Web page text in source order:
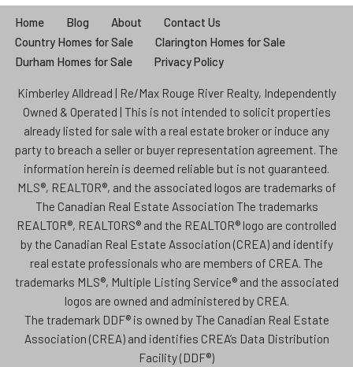
Home Blog About
Contact Us
Country Homes for Sale
Clarington Homes for Sale
Durham Homes for Sale
Privacy Policy
Kimberley Alldread | Re/Max Rouge River Realty, Independently
Owned & Operated | This is not intended to solicit properties
already listed for sale with a real estate broker or induce any
party to breach a seller or buyer representation agreement. The
information herein is deemed reliable but is not guaranteed.
MLS®, REALTOR®, and the associated logos are trademarks of
The Canadian Real Estate Association The trademarks
REALTOR®, REALTORS® and the REALTOR® logo are controlled
by the Canadian Real Estate Association (CREA) and identify
real estate professionals who are members of CREA. The
trademarks MLS®, Multiple Listing Service® and the associated
logos are owned and administered by CREA.
The trademark DDF® is owned by The Canadian Real Estate
Association (CREA) and identifies CREA’s Data Distribution
Facility (DDF®)